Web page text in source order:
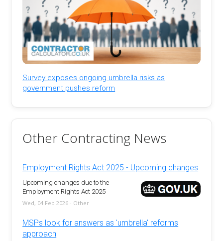
Survey exposes ongoing umbrella risks as
government pushes reform
Other Contracting News
Employment Rights Act 2025 - Upcoming changes
Upcoming changes due to the
Employment Rights Act 2025
Wed, 04 Feb 2026 - Other
MSPs look for answers as 'umbrella' reforms
approach